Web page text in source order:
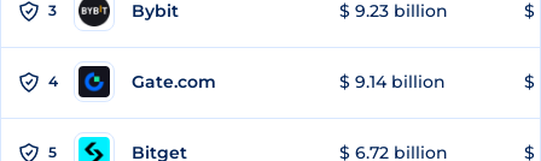
3 Bybit $ 9.23 billion $
4 Gate.com $ 9.14 billion $
5 Bitget $ 6.72 billion $